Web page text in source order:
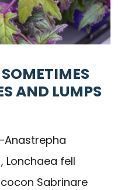
AND LUMPS
Lonchaea fell
Sabrinare